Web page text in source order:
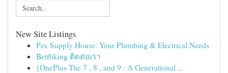
New Site Listings
Pex Supply House: Your Plumbing & Electrical Needs
Betfliking ติดต่อเรา
{OnePlus The 7 , 8 , and 9 : A Generational ...